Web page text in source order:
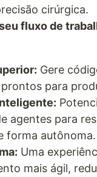
cirúrgica.
fluxo de
Gere
para
agentes para
forma autônoma.
Uma
mais ágil,